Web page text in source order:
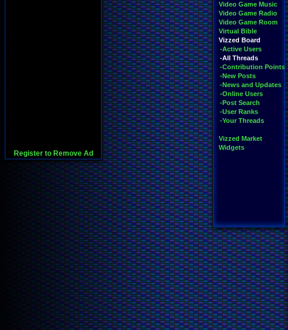
Register to Remove Ad
Video Game Music
Video Game Radio
Video Game Room
Virtual Bible
Vizzed Board
-Active Users
-All Threads
-Contribution Points
-New Posts
-News and Updates
-Online Users
-Post Search
-User Ranks
-Your Threads
Vizzed Market
Widgets